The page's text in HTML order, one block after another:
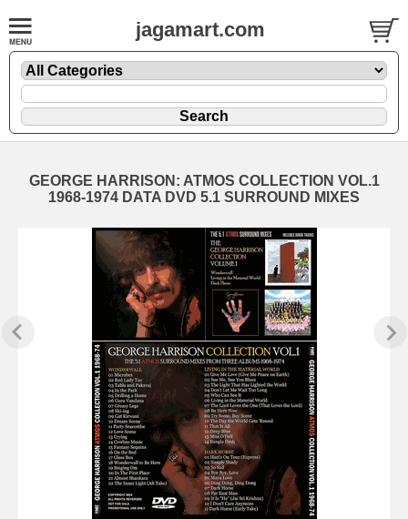
jagamart.com
GEORGE HARRISON: ATMOS COLLECTION VOL.1
1968-1974 DATA DVD 5.1 SURROUND MIXES